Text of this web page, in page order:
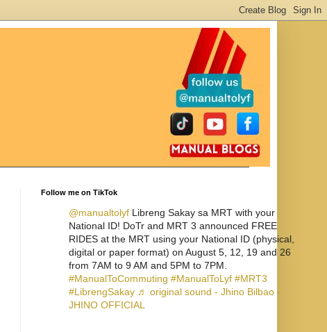
Follow me on TikTok
@manualtolyf Libreng Sakay sa MRT with your
National ID! DoTr and MRT 3 announced FREE
RIDES at the MRT using your National ID (physical,
digital or paper format) on August 5, 12, 19 and 26
from 7AM to 9 AM and 5PM to 7PM.
#ManualToCommuting #ManualToLyf #MRT3
#LibrengSakay ♬ original sound - Jhino Bilbao -
JHINO OFFICIAL